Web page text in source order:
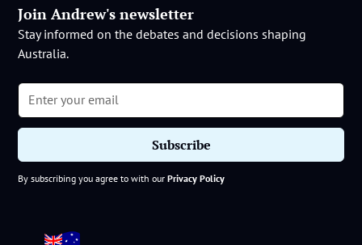
Join Andrew's newsletter
Stay informed on the debates and decisions shaping
Australia.
By subscribing you agree to with ourPrivacy Policy